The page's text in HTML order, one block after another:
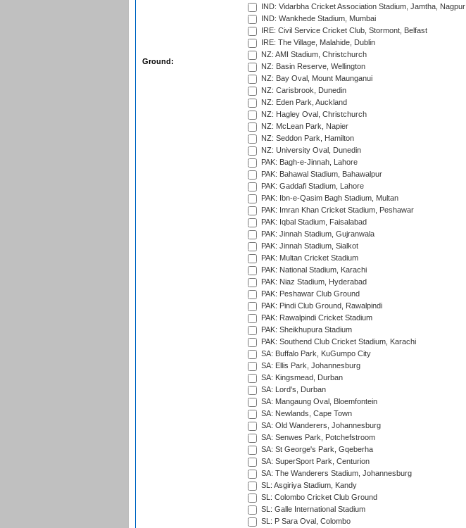
Ground:
IND: Vidarbha Cricket Association Stadium, Jamtha, Nagpur
IND: Wankhede Stadium, Mumbai
IRE: Civil Service Cricket Club, Stormont, Belfast
IRE: The Village, Malahide, Dublin
NZ: AMI Stadium, Christchurch
NZ: Basin Reserve, Wellington
NZ: Bay Oval, Mount Maunganui
NZ: Carisbrook, Dunedin
NZ: Eden Park, Auckland
NZ: Hagley Oval, Christchurch
NZ: McLean Park, Napier
NZ: Seddon Park, Hamilton
NZ: University Oval, Dunedin
PAK: Bagh-e-Jinnah, Lahore
PAK: Bahawal Stadium, Bahawalpur
PAK: Gaddafi Stadium, Lahore
PAK: Ibn-e-Qasim Bagh Stadium, Multan
PAK: Imran Khan Cricket Stadium, Peshawar
PAK: Iqbal Stadium, Faisalabad
PAK: Jinnah Stadium, Gujranwala
PAK: Jinnah Stadium, Sialkot
PAK: Multan Cricket Stadium
PAK: National Stadium, Karachi
PAK: Niaz Stadium, Hyderabad
PAK: Peshawar Club Ground
PAK: Pindi Club Ground, Rawalpindi
PAK: Rawalpindi Cricket Stadium
PAK: Sheikhupura Stadium
PAK: Southend Club Cricket Stadium, Karachi
SA: Buffalo Park, KuGumpo City
SA: Ellis Park, Johannesburg
SA: Kingsmead, Durban
SA: Lord's, Durban
SA: Mangaung Oval, Bloemfontein
SA: Newlands, Cape Town
SA: Old Wanderers, Johannesburg
SA: Senwes Park, Potchefstroom
SA: St George's Park, Gqeberha
SA: SuperSport Park, Centurion
SA: The Wanderers Stadium, Johannesburg
SL: Asgiriya Stadium, Kandy
SL: Colombo Cricket Club Ground
SL: Galle International Stadium
SL: P Sara Oval, Colombo